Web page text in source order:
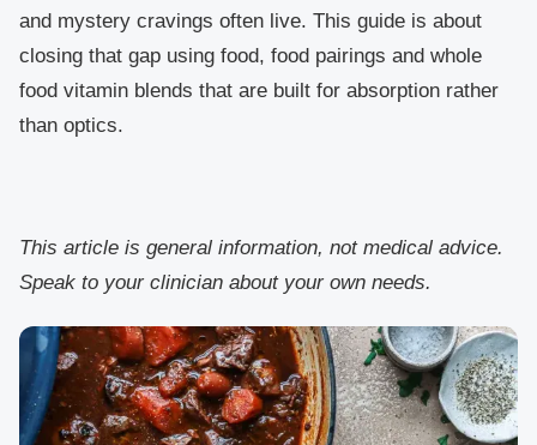
and mystery cravings often live. This guide is about
closing that gap using food, food pairings and whole
food vitamin blends that are built for absorption rather
than optics.
This article is general information, not medical advice.
Speak to your clinician about your own needs.